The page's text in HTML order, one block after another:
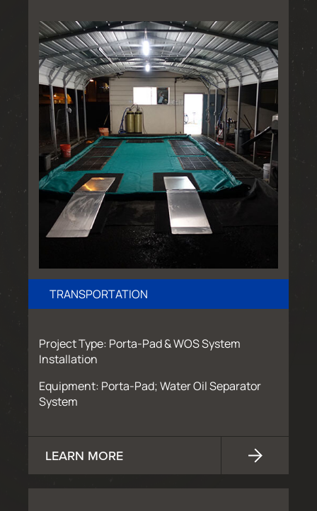
TRANSPORTATION
Project Type: Porta-Pad & WOS System
Installation
Equipment: Porta-Pad; Water Oil Separator
System
LEARN MORE